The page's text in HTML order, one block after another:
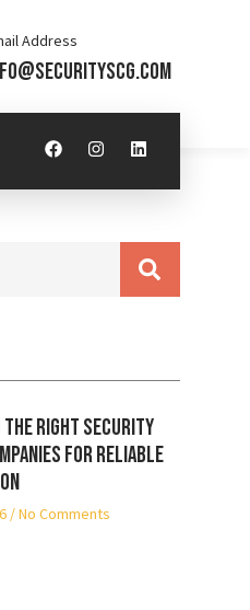
Address
the Right Security
for Reliable
No Comments